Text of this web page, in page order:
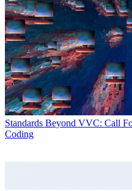
Standards Beyond VVC: Call
Coding